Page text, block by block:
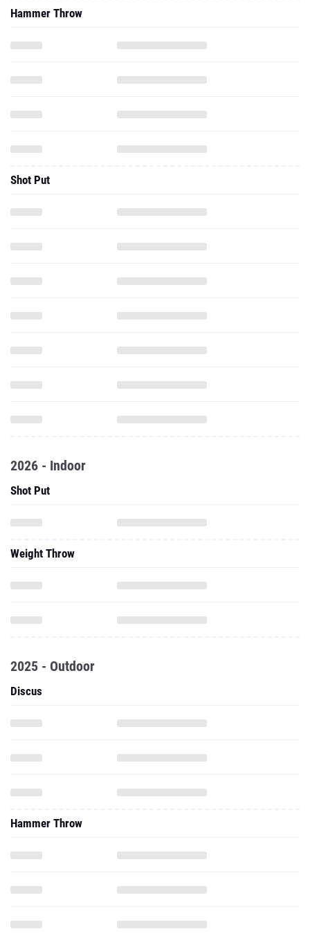
Hammer Throw
Shot Put
2026 - Indoor
Shot Put
Weight Throw
2025 - Outdoor
Discus
Hammer Throw